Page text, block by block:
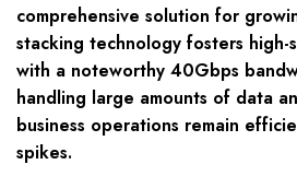
comprehensive solution for
stacking technology fosters
with a noteworthy 40Gbps
handling large amounts of data
business operations remain
spikes.